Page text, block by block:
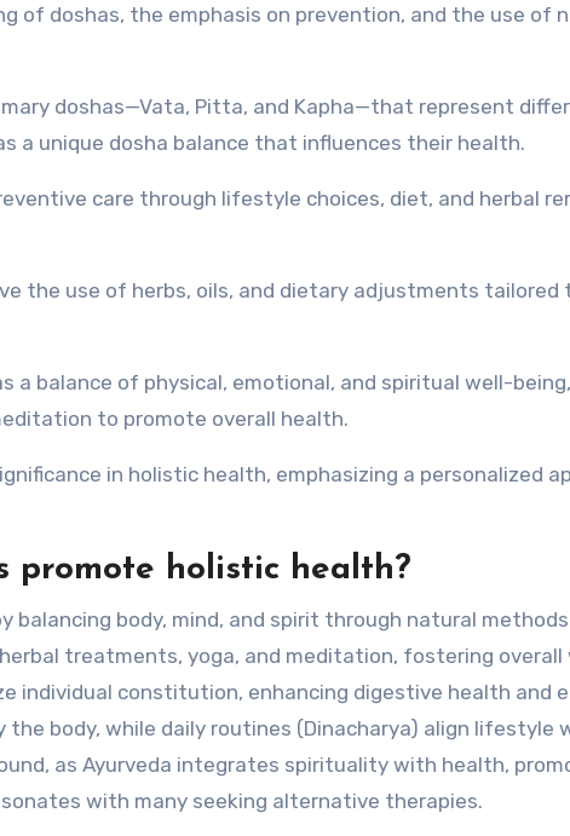
of doshas, the emphasis on prevention, and the use of
doshas—Vata, Pitta, and Kapha—that represent
a unique dosha balance that influences their health.
care through lifestyle choices, diet, and herbal
the use of herbs, oils, and dietary adjustments tailored
a balance of physical, emotional, and spiritual well-being,
to promote overall health.
in holistic health, emphasizing a personalized
promote holistic health?
balancing body, mind, and spirit through natural
treatments, yoga, and meditation, fostering overall
individual constitution, enhancing digestive health and
the body, while daily routines (Dinacharya) align lifestyle
as Ayurveda integrates spirituality with health,
with many seeking alternative therapies.